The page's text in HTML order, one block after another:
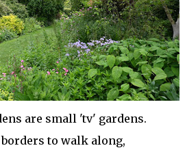
are small 'tv' gardens.
to walk along,